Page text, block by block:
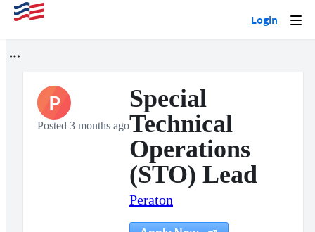
Login
P
Posted 3 months ago
Special
Technical
Operations
(STO) Lead
Peraton